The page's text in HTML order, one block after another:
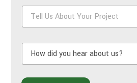
T
l
A
b
H
w
d